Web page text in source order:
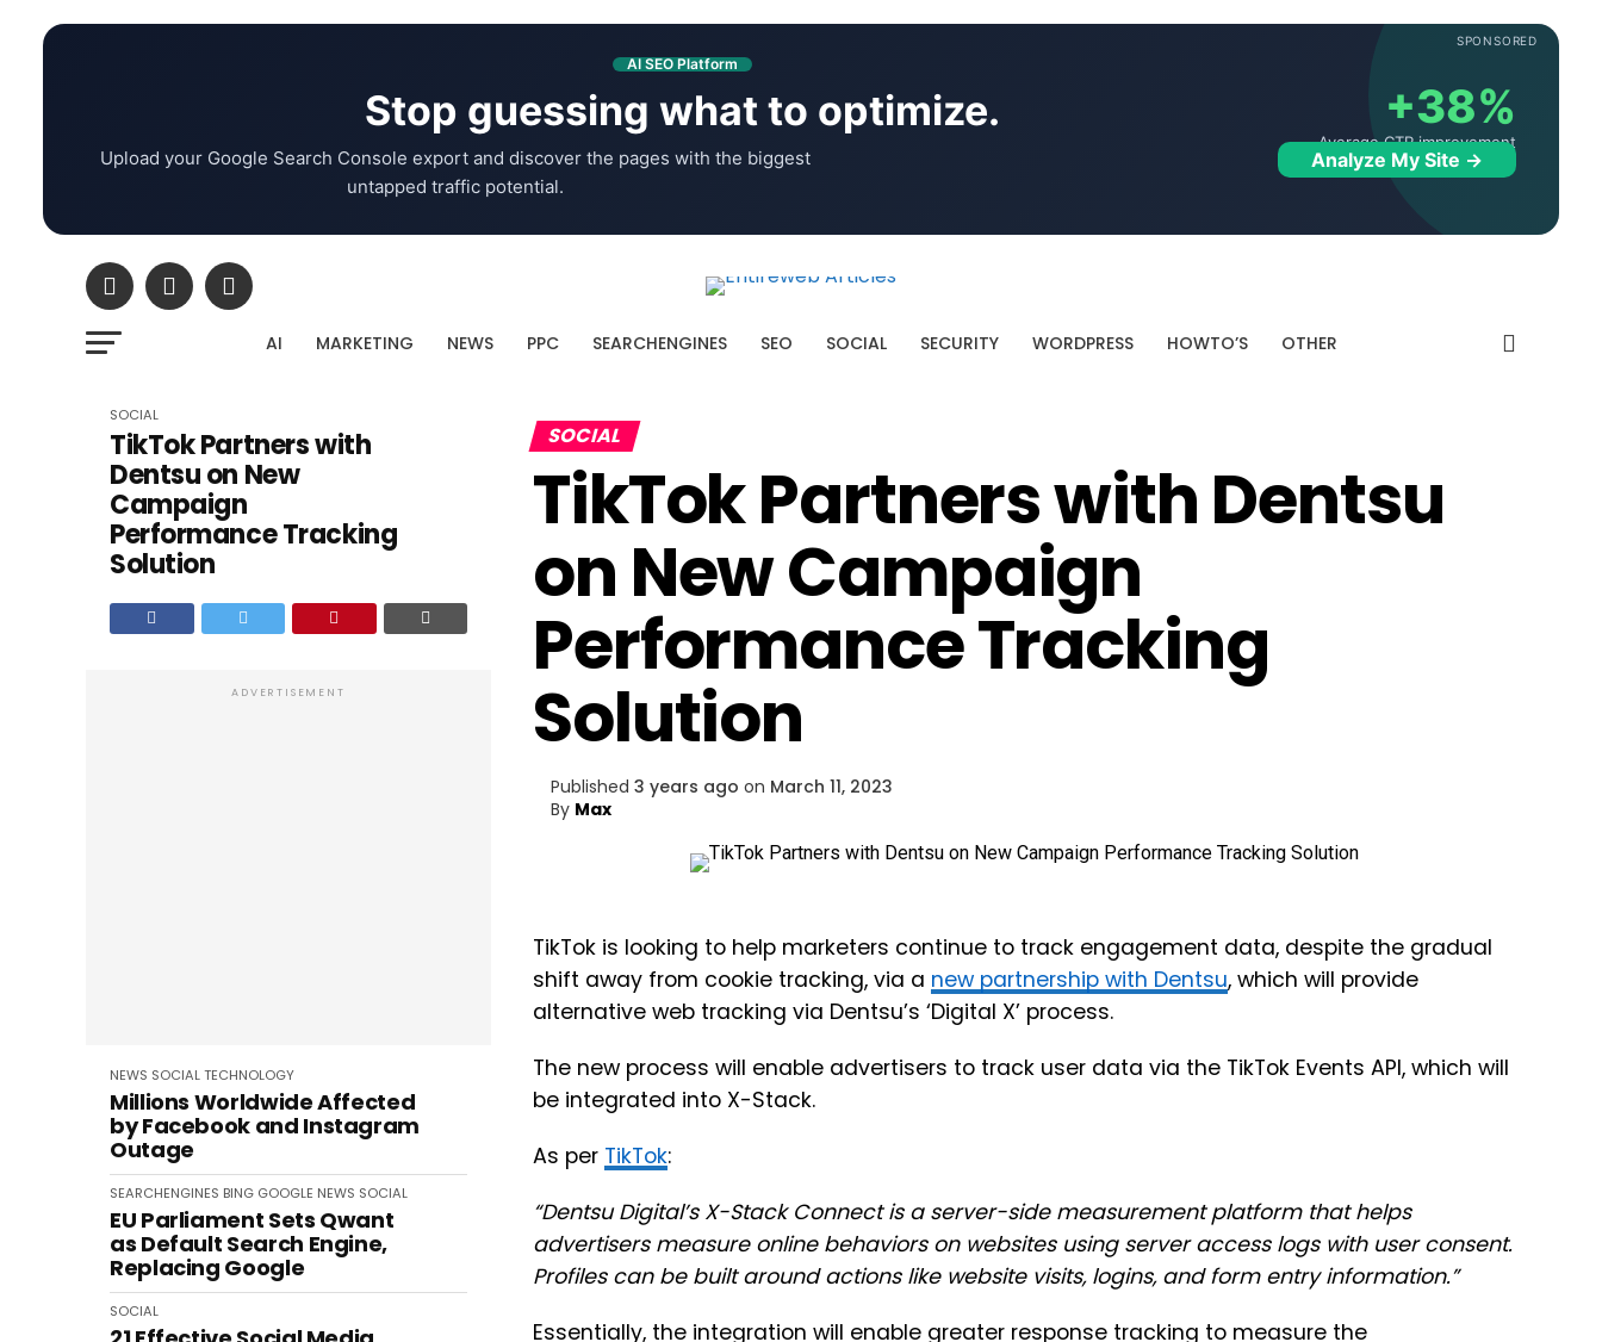
SPONSORED
AI SEO Platform
Stop guessing what to optimize.
Upload your Google Search Console export and discover the pages with the biggest
untapped traffic potential.
+38%
Average CTR improvement
Analyze My Site →
AI MARKETING NEWS PPC SEARCHENGINES SEO SOCIAL SECURITY WORDPRESS HOWTO’S OTHER
SOCIAL
TikTok Partners with
Dentsu on New
Campaign
Performance Tracking
Solution
ADVERTISEMENT
NEWS SOCIALTECHNOLOGY
Millions Worldwide Affected
by Facebook and Instagram
Outage
SEARCHENGINES BING GOOGLE NEWS SOCIAL
EU Parliament Sets Qwant
as Default Search Engine,
Replacing Google
SOCIAL
SOCIAL
TikTok Partners with Dentsu
on New Campaign
Performance Tracking
Solution
Published 3 years ago on March 11, 2023
By Max
TikTok is looking to help marketers continue to track engagement data, despite the gradual
shift away from cookie tracking, via a new partnership with Dentsu, which will provide
alternative web tracking via Dentsu’s ‘Digital X’ process.
The new process will enable advertisers to track user data via the TikTok Events API, which will
be integrated into X-Stack.
As per TikTok:
“Dentsu Digital’s X-Stack Connect is a server-side measurement platform that helps
advertisers measure online behaviors on websites using server access logs with user consent.
Profiles can be built around actions like website visits, logins, and form entry information.”
Essentially, the integration will enable greater response tracking to measure the